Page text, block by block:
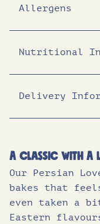
Allergens
Nutritional
Energy (KJ)
Fat (g)
of which
Carbohydrates
Delivery
A classic with a
Our Persian
bakes that
even taken a
Eastern